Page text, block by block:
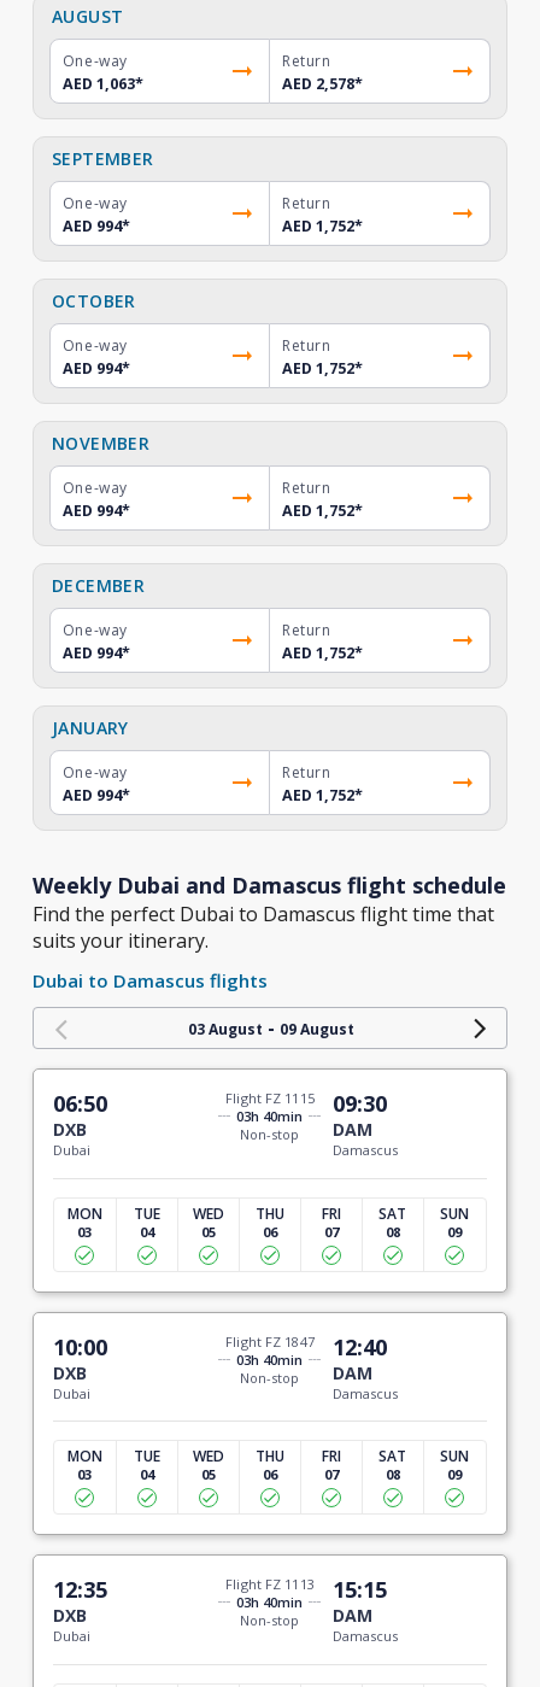
AUGUST
One-way
AED 1,063*
Return
AED 2,578*
SEPTEMBER
One-way
AED 994*
Return
AED 1,752*
OCTOBER
One-way
AED 994*
Return
AED 1,752*
NOVEMBER
One-way
AED 994*
Return
AED 1,752*
DECEMBER
One-way
AED 994*
Return
AED 1,752*
JANUARY
One-way
AED 994*
Return
AED 1,752*
Weekly Dubai and Damascus flight schedule
Find the perfect Dubai to Damascus flight time that
suits your itinerary.
Dubai to Damascus flights
03 August - 09 August
06:50
DXB
Dubai
Flight FZ 1115
03h 40min
Non-stop
09:30
DAM
Damascus
MON
03
TUE
04
WED
05
THU
06
FRI
07
SAT
08
SUN
09
10:00
DXB
Dubai
Flight FZ 1847
03h 40min
Non-stop
12:40
DAM
Damascus
MON
03
TUE
04
WED
05
THU
06
FRI
07
SAT
08
SUN
09
12:35
DXB
Dubai
Flight FZ 1113
03h 40min
Non-stop
15:15
DAM
Damascus